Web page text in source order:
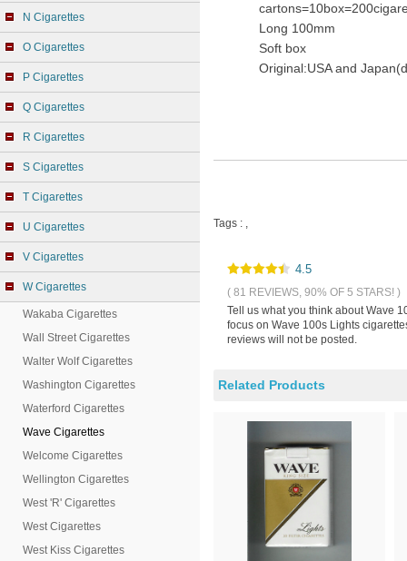
N Cigarettes
O Cigarettes
P Cigarettes
Q Cigarettes
R Cigarettes
S Cigarettes
T Cigarettes
U Cigarettes
V Cigarettes
W Cigarettes
Wakaba Cigarettes
Wall Street Cigarettes
Walter Wolf Cigarettes
Washington Cigarettes
Waterford Cigarettes
Wave Cigarettes
Welcome Cigarettes
Wellington Cigarettes
West 'R' Cigarettes
West Cigarettes
West Kiss Cigarettes
Long 100mm
Soft box
Original:USA and
Tags : ,
4.5
( 81 REVIEWS, 90% OF 5 STARS! )
Tell us what you think about Wave
focus on Wave 100s Lights
reviews will not be posted.
Related Products